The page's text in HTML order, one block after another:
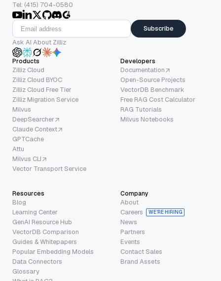
Tel: (415) 704-0580
Subscribe
Ask AI About Zilliz
Products
Zilliz Cloud
Zilliz Cloud BYOC
Zilliz Cloud Free Tier
Zilliz Migration Service
Milvus
DeepSearcher
Claude Context
GPTCache
Attu
Milvus CLI
Vector Transport Service
Developers
Documentation
Open-Source Projects
VectorDB Benchmark
Free RAG Cost Calculator
RAG Tutorials
Milvus Notebooks
Resources
Blog
Learning Center
GenAI Resource Hub
VectorDB Comparison
Guides & Whitepapers
Popular Embedding Models
Data Connectors
Glossary
Company
About
Careers
WE’RE HIRING
News
Partners
Events
Contact Sales
Brand Assets